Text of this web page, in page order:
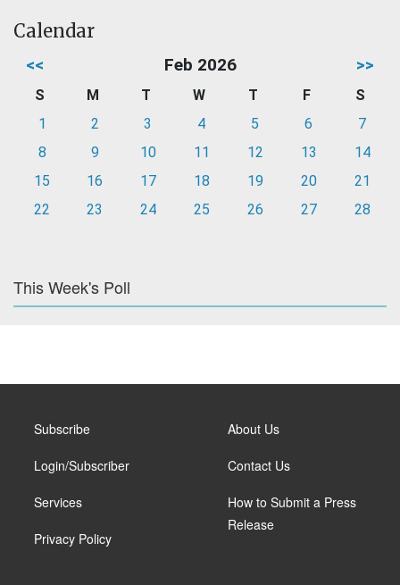
Calendar
<< Feb 2026 >>
S M T W T F
S
1
2 3 4 5 6
7
8
9 10 11 12 13
14
15
16 17 18 19 20
21
22
23 24 25 26 27 28
This Week's Poll
Subscribe
Login/Subscriber
Services
Privacy Policy
About Us
Contact Us
How to Submit a Press
Release